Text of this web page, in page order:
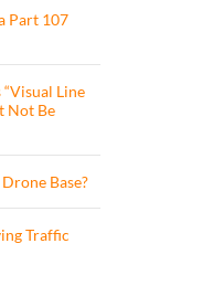
Part 107
Line
Not Be
Base?
Traffic